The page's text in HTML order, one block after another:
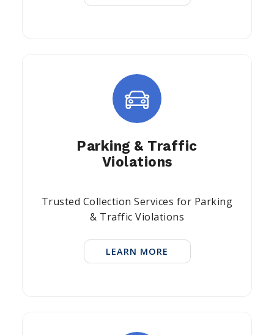
Parking & Traffic
Violations
Trusted Collection Services for Parking
& Traffic Violations
LEARN MORE